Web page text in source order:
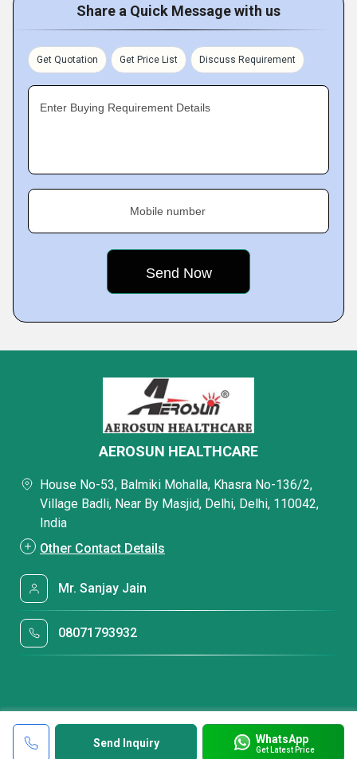
Share a Quick Message with us
Get Quotation Get Price List Discuss Requirement
Enter Buying Requirement Details
Mobile number
Send Inquiry WhatsApp
Get Latest Price
AEROSUN HEALTHCARE
House No-53, Balmiki Mohalla, Khasra No-136/2,
Village Badli, Near By Masjid, Delhi, Delhi, 110042,
India
Other Contact Details
Mr. Sanjay Jain
08071793932